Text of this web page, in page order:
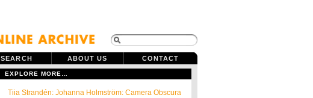
SEARCH ABOUT US CONTACT
EXPLORE MORE…
Tiia Strandén: Johanna Holmström: Camera Obscura